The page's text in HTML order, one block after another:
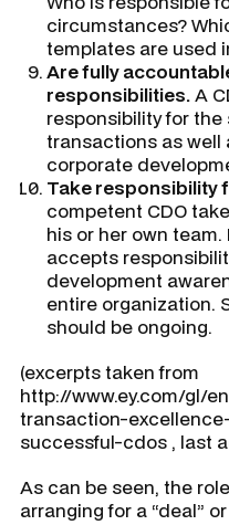
circumstances?
templates are used
Are fully
responsibilities.A
responsibility for
transactions as well
corporate
Take responsibility
competent CDO
his or her own
accepts
development
entire organization.
should be ongoing.
(excerpts taken from
http://www.ey.com/gl/
transaction-
successful-cdos , last
As can be seen, the
arranging for a “deal”